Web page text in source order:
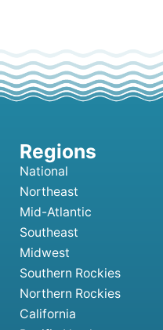
National
Northeast
Mid-Atlantic
Southeast
Midwest
Southern Rockies
Northern Rockies
California